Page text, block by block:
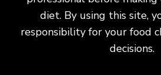
diet. By using this site,
responsibility for your food
decisions.